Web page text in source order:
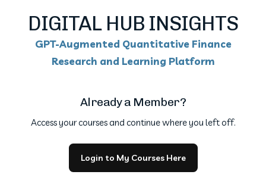
DIGITAL HUB INSIGHTS
GPT-Augmented Quantitative Finance
Research and Learning Platform
Already a Member?
Access your courses and continue where you left off.
Login to My Courses Here